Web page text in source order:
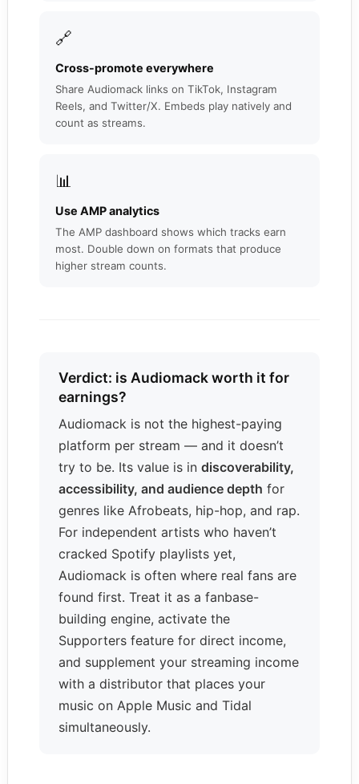
🔗
Cross-promote everywhere
Share Audiomack links on TikTok, Instagram
Reels, and Twitter/X. Embeds play natively and
count as streams.
📊
Use AMP analytics
The AMP dashboard shows which tracks earn
most. Double down on formats that produce
higher stream counts.
Verdict: is Audiomack worth it for
earnings?
Audiomack is not the highest-paying
platform per stream — and it doesn’t
try to be. Its value is in discoverability,
accessibility, and audience depth for
genres like Afrobeats, hip-hop, and rap.
For independent artists who haven’t
cracked Spotify playlists yet,
Audiomack is often where real fans are
found first. Treat it as a fanbase-
building engine, activate the
Supporters feature for direct income,
and supplement your streaming income
with a distributor that places your
music on Apple Music and Tidal
simultaneously.